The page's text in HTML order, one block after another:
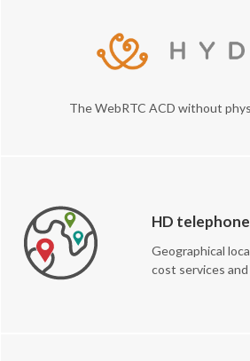
The WebRTC ACD without
HD
Geographical
cost services